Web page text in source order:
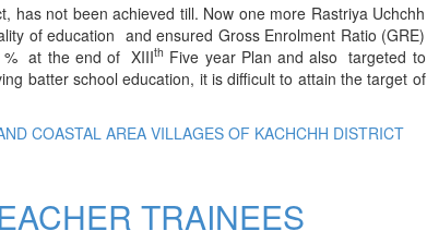
has not been achieved till. Now one more Rastriya Uchchh
of education and ensured Gross Enrolment Ratio (GRE)
% at the end of XIIIth Five year Plan and also targeted to
batter school education, it is difficult to attain the target of
COASTAL AREA VILLAGES OF KACHCHH DISTRICT
TRAINEES